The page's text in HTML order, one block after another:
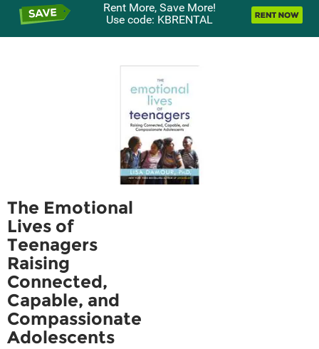
Rent More, Save More!
Use code: KBRENTAL
The Emotional
Lives of
Teenagers
Raising
Connected,
Capable, and
Compassionate
Adolescents